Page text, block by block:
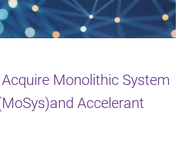
Monolithic System
Accelerant